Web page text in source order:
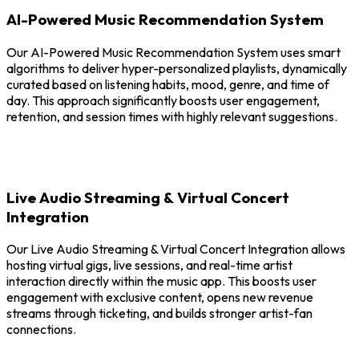
AI-Powered Music Recommendation System
Our AI-Powered Music Recommendation System uses smart
algorithms to deliver hyper-personalized playlists, dynamically
curated based on listening habits, mood, genre, and time of
day. This approach significantly boosts user engagement,
retention, and session times with highly relevant suggestions.
Live Audio Streaming & Virtual Concert
Integration
Our Live Audio Streaming & Virtual Concert Integration allows
hosting virtual gigs, live sessions, and real-time artist
interaction directly within the music app. This boosts user
engagement with exclusive content, opens new revenue
streams through ticketing, and builds stronger artist-fan
connections.